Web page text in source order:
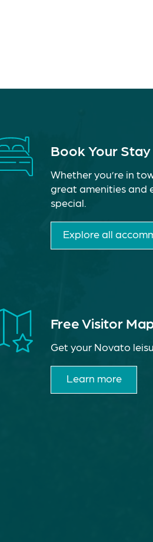
Book Your
Whether you’re in
great amenities and
special.
Explore all
Free Visitor
Get your Novato
Learn more